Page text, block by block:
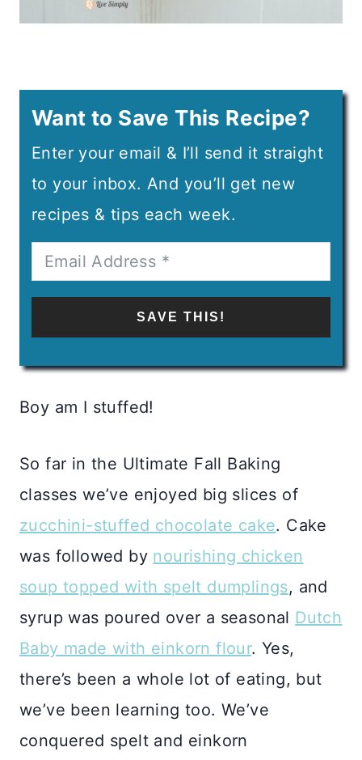
Want to Save This Recipe?
Enter your email & I’ll send it straight
to your inbox. And you’ll get new
recipes & tips each week.
SAVE THIS!
Boy am I stuffed!
So far in the Ultimate Fall Baking
classes we’ve enjoyed big slices of
zucchini-stuffed chocolate cake. Cake
was followed by nourishing chicken
soup topped with spelt dumplings, and
syrup was poured over a seasonal Dutch
Baby made with einkorn flour. Yes,
there’s been a whole lot of eating, but
we’ve been learning too. We’ve
conquered spelt and einkorn